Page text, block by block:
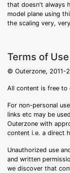
that doesn't always
model plane using
the scaling very,
Terms of Use
© Outerzone, 2011-
All content is free to
For non-personal
links etc may be
Outerzone with
content i.e. a direct
Unauthorized use
and written
we discover that